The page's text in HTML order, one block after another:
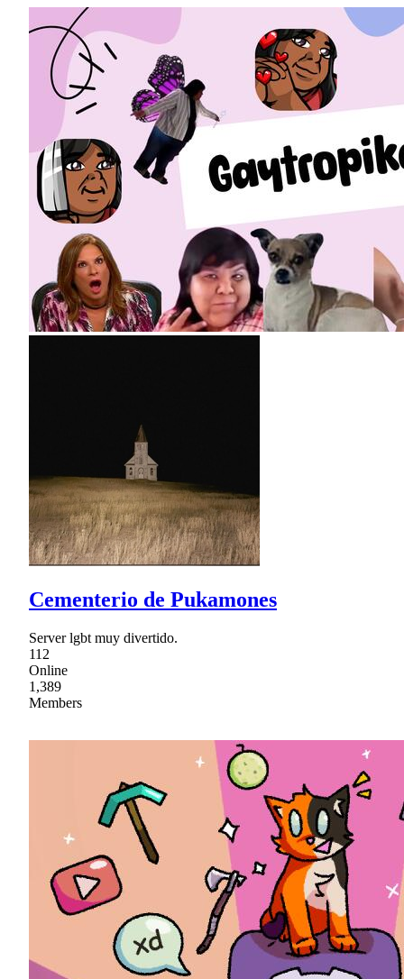
Cementerio de Pukamones
Server lgbt muy divertido.
112
Online
1,389
Members